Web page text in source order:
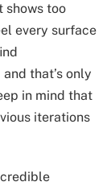
shows too
every surface
that’s only
in mind that
iterations